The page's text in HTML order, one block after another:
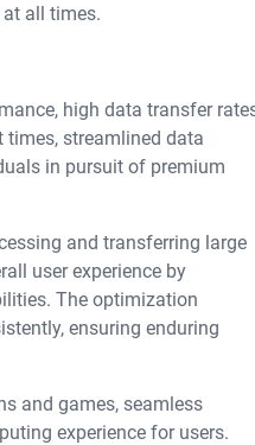
all times.
high data transfer
streamlined data
in pursuit of premium
and transferring large
user experience by
The optimization
ensuring enduring
and games, seamless
experience for users.